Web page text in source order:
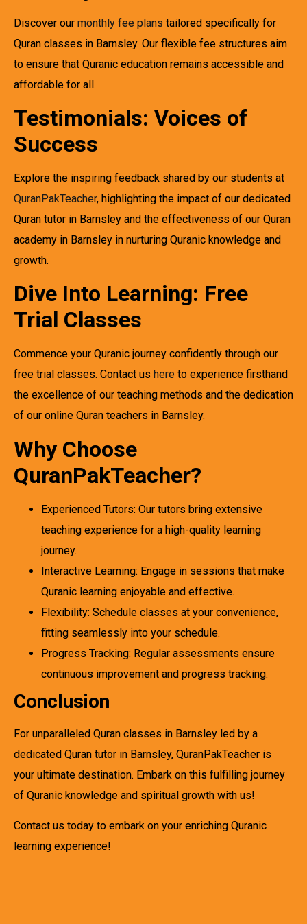
Discover our monthly fee plans tailored specifically for
Quran classes in Barnsley. Our flexible fee structures aim
to ensure that Quranic education remains accessible and
affordable for all.
Testimonials: Voices of
Success
Explore the inspiring feedback shared by our students at
QuranPakTeacher, highlighting the impact of our dedicated
Quran tutor in Barnsley and the effectiveness of our Quran
academy in Barnsley in nurturing Quranic knowledge and
growth.
Dive Into Learning: Free
Trial Classes
Commence your Quranic journey confidently through our
free trial classes. Contact us here to experience firsthand
the excellence of our teaching methods and the dedication
of our online Quran teachers in Barnsley.
Why Choose
QuranPakTeacher?
Experienced Tutors: Our tutors bring extensive
teaching experience for a high-quality learning
journey.
Interactive Learning: Engage in sessions that make
Quranic learning enjoyable and effective.
Flexibility: Schedule classes at your convenience,
fitting seamlessly into your schedule.
Progress Tracking: Regular assessments ensure
continuous improvement and progress tracking.
Conclusion
For unparalleled Quran classes in Barnsley led by a
dedicated Quran tutor in Barnsley, QuranPakTeacher is
your ultimate destination. Embark on this fulfilling journey
of Quranic knowledge and spiritual growth with us!
Contact us today to embark on your enriching Quranic
learning experience!